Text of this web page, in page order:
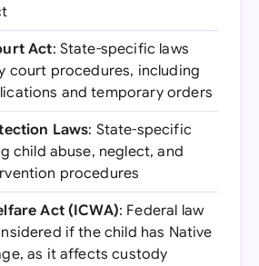
Act: State-specific laws
court procedures, including
and temporary orders
Laws: State-specific
child abuse, neglect, and
procedures
Act (ICWA): Federal law
if the child has Native
as it affects custody